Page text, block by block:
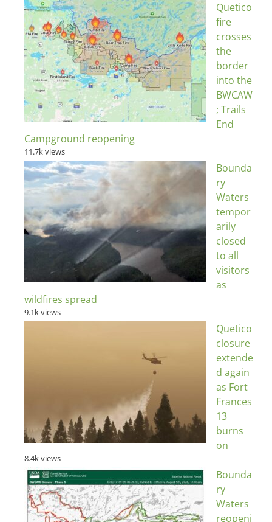
Quetico
fire
crosses
the
border
into the
BWCAW
; Trails
End
Campground reopening
11.7k views
Bounda
ry
Waters
tempor
arily
closed
to all
visitors
as
wildfires spread
9.1k views
Quetico
closure
extende
d again
as Fort
Frances
13
burns
on
8.4k views
Bounda
ry
Waters
reopeni